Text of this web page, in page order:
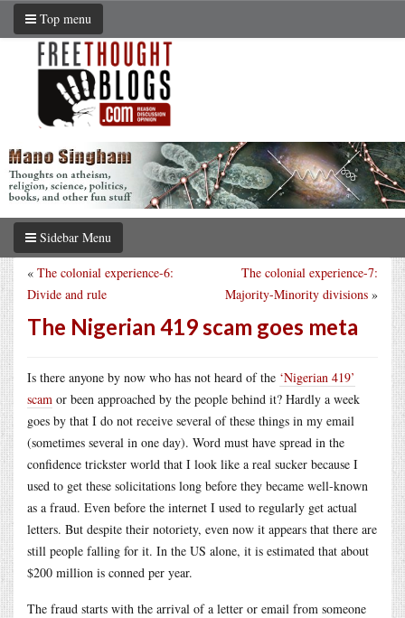
Top menu
Sidebar Menu
The colonial experience-7:
Majority-Minority divisions »
« The colonial experience-6:
Divide and rule
The Nigerian 419 scam goes meta
Is there anyone by now who has not heard of the ‘Nigerian 419’
scam or been approached by the people behind it? Hardly a week
goes by that I do not receive several of these things in my email
(sometimes several in one day). Word must have spread in the
confidence trickster world that I look like a real sucker because I
used to get these solicitations long before they became well-known
as a fraud. Even before the internet I used to regularly get actual
letters. But despite their notoriety, even now it appears that there are
still people falling for it. In the US alone, it is estimated that about
$200 million is conned per year.
The fraud starts with the arrival of a letter or email from someone